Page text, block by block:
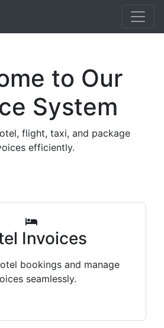
to Our
System
flight, taxi, and package
efficiently.
Invoices
bookings and manage
seamlessly.